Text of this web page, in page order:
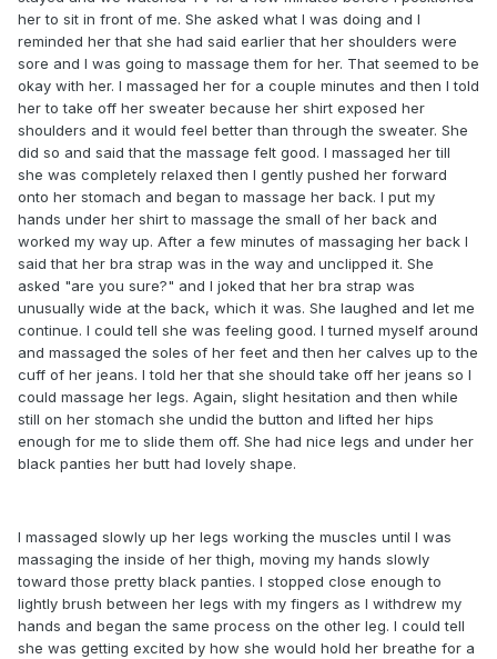
her to sit in front of me. She asked what I was doing and I
reminded her that she had said earlier that her shoulders were
sore and I was going to massage them for her. That seemed to be
okay with her. I massaged her for a couple minutes and then I told
her to take off her sweater because her shirt exposed her
shoulders and it would feel better than through the sweater. She
did so and said that the massage felt good. I massaged her till
she was completely relaxed then I gently pushed her forward
onto her stomach and began to massage her back. I put my
hands under her shirt to massage the small of her back and
worked my way up. After a few minutes of massaging her back I
said that her bra strap was in the way and unclipped it. She
asked "are you sure?" and I joked that her bra strap was
unusually wide at the back, which it was. She laughed and let me
continue. I could tell she was feeling good. I turned myself around
and massaged the soles of her feet and then her calves up to the
cuff of her jeans. I told her that she should take off her jeans so I
could massage her legs. Again, slight hesitation and then while
still on her stomach she undid the button and lifted her hips
enough for me to slide them off. She had nice legs and under her
black panties her butt had lovely shape.
I massaged slowly up her legs working the muscles until I was
massaging the inside of her thigh, moving my hands slowly
toward those pretty black panties. I stopped close enough to
lightly brush between her legs with my fingers as I withdrew my
hands and began the same process on the other leg. I could tell
she was getting excited by how she would hold her breathe for a